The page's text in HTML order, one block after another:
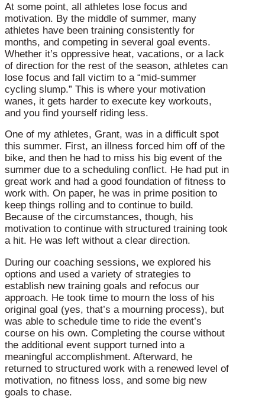
At some point, all athletes lose focus and
motivation. By the middle of summer, many
athletes have been training consistently for
months, and competing in several goal events.
Whether it’s oppressive heat, vacations, or a lack
of direction for the rest of the season, athletes can
lose focus and fall victim to a “mid-summer
cycling slump.” This is where your motivation
wanes, it gets harder to execute key workouts,
and you find yourself riding less.
One of my athletes, Grant, was in a difficult spot
this summer. First, an illness forced him off of the
bike, and then he had to miss his big event of the
summer due to a scheduling conflict. He had put in
great work and had a good foundation of fitness to
work with. On paper, he was in prime position to
keep things rolling and to continue to build.
Because of the circumstances, though, his
motivation to continue with structured training took
a hit. He was left without a clear direction.
During our coaching sessions, we explored his
options and used a variety of strategies to
establish new training goals and refocus our
approach. He took time to mourn the loss of his
original goal (yes, that’s a mourning process), but
was able to schedule time to ride the event’s
course on his own. Completing the course without
the additional event support turned into a
meaningful accomplishment. Afterward, he
returned to structured work with a renewed level of
motivation, no fitness loss, and some big new
goals to chase.